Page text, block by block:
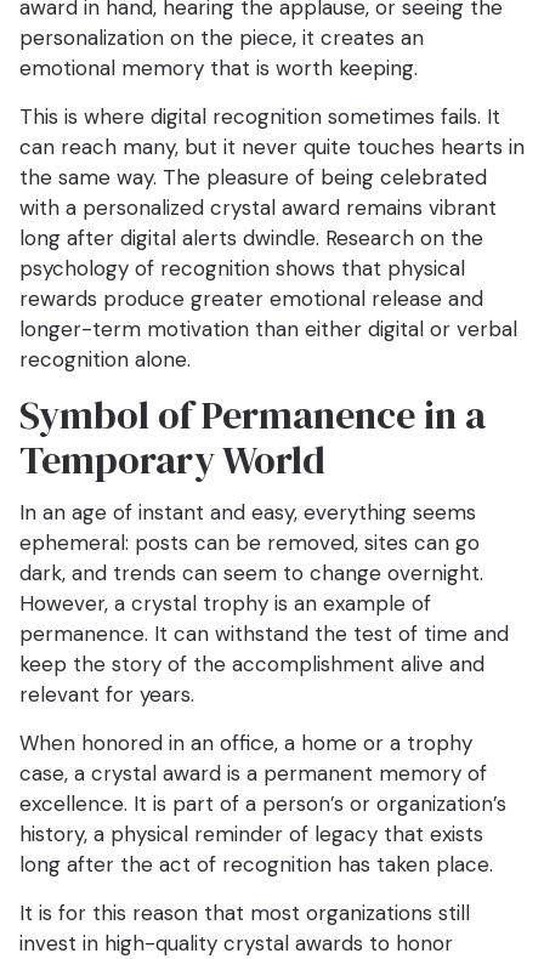
award in hand, hearing the applause, or seeing the
personalization on the piece, it creates an
emotional memory that is worth keeping.
This is where digital recognition sometimes fails. It
can reach many, but it never quite touches hearts in
the same way. The pleasure of being celebrated
with a personalized crystal award remains vibrant
long after digital alerts dwindle. Research on the
psychology of recognition shows that physical
rewards produce greater emotional release and
longer-term motivation than either digital or verbal
recognition alone.
Symbol of Permanence in a
Temporary World
In an age of instant and easy, everything seems
ephemeral: posts can be removed, sites can go
dark, and trends can seem to change overnight.
However, a crystal trophy is an example of
permanence. It can withstand the test of time and
keep the story of the accomplishment alive and
relevant for years.
When honored in an office, a home or a trophy
case, a crystal award is a permanent memory of
excellence. It is part of a person’s or organization’s
history, a physical reminder of legacy that exists
long after the act of recognition has taken place.
It is for this reason that most organizations still
invest in high-quality crystal awards to honor